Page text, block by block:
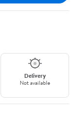
Delivery
Not available